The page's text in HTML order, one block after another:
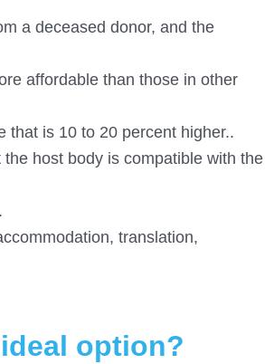
a deceased donor, and the
affordable than those in other
that is 10 to 20 percent higher..
host body is compatible with the
translation,
option?